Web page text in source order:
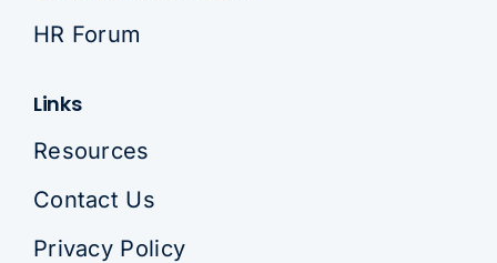
HR Forum
Links
Resources
Contact Us
Privacy Policy